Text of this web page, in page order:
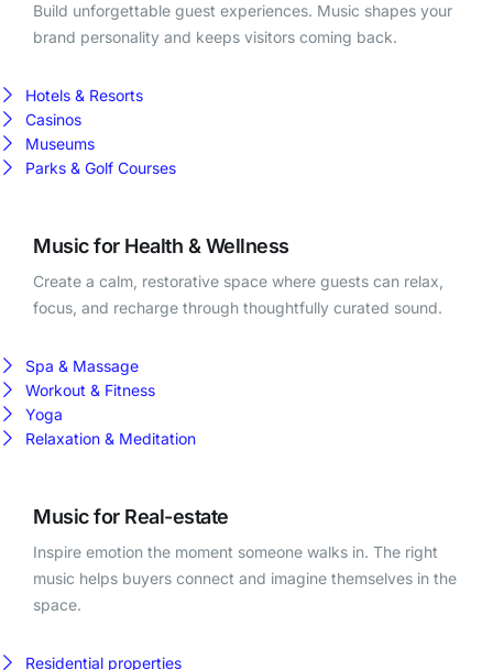
Build unforgettable guest experiences. Music shapes your
brand personality and keeps visitors coming back.
Hotels & Resorts
Casinos
Museums
Parks & Golf Courses
Music for Health & Wellness
Create a calm, restorative space where guests can relax,
focus, and recharge through thoughtfully curated sound.
Spa & Massage
Workout & Fitness
Yoga
Relaxation & Meditation
Music for Real-estate
Inspire emotion the moment someone walks in. The right
music helps buyers connect and imagine themselves in the
space.
Residential properties